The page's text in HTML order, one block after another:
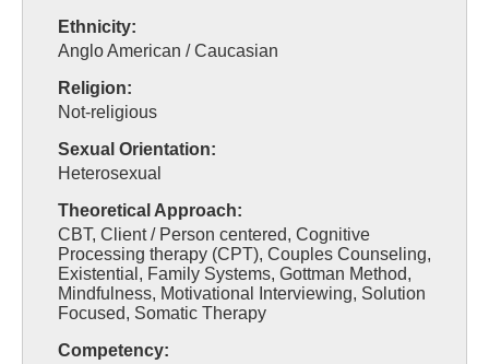
Ethnicity:
Anglo American / Caucasian
Religion:
Not-religious
Sexual Orientation:
Heterosexual
Theoretical Approach:
CBT, Client / Person centered, Cognitive
Processing therapy (CPT), Couples Counseling,
Existential, Family Systems, Gottman Method,
Mindfulness, Motivational Interviewing, Solution
Focused, Somatic Therapy
Competency: